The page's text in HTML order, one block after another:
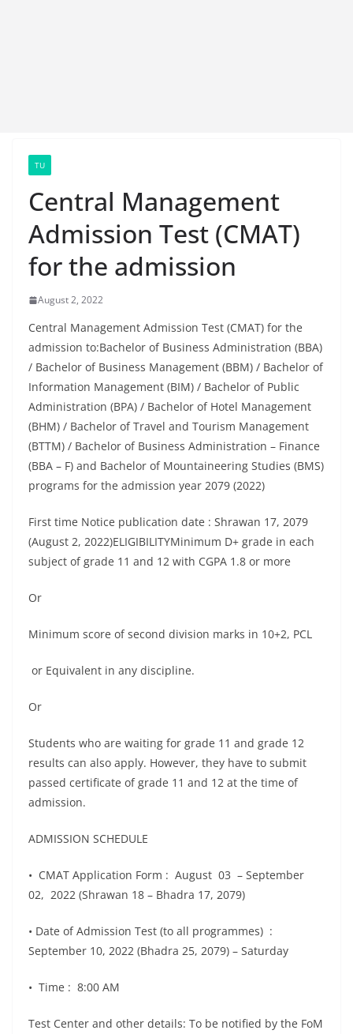
TU
Central Management
Admission Test (CMAT)
for the admission
August 2, 2022
Central Management Admission Test (CMAT) for the
admission to:Bachelor of Business Administration (BBA)
/ Bachelor of Business Management (BBM) / Bachelor of
Information Management (BIM) / Bachelor of Public
Administration (BPA) / Bachelor of Hotel Management
(BHM) / Bachelor of Travel and Tourism Management
(BTTM) / Bachelor of Business Administration – Finance
(BBA – F) and Bachelor of Mountaineering Studies (BMS)
programs for the admission year 2079 (2022)
First time Notice publication date : Shrawan 17, 2079
(August 2, 2022)ELIGIBILITYMinimum D+ grade in each
subject of grade 11 and 12 with CGPA 1.8 or more
Or
Minimum score of second division marks in 10+2, PCL
or Equivalent in any discipline.
Or
Students who are waiting for grade 11 and grade 12
results can also apply. However, they have to submit
passed certificate of grade 11 and 12 at the time of
admission.
ADMISSION SCHEDULE
• CMAT Application Form : August 03 – September
02, 2022 (Shrawan 18 – Bhadra 17, 2079)
• Date of Admission Test (to all programmes) :
September 10, 2022 (Bhadra 25, 2079) – Saturday
• Time : 8:00 AM
Test Center and other details: To be notified by the FoM